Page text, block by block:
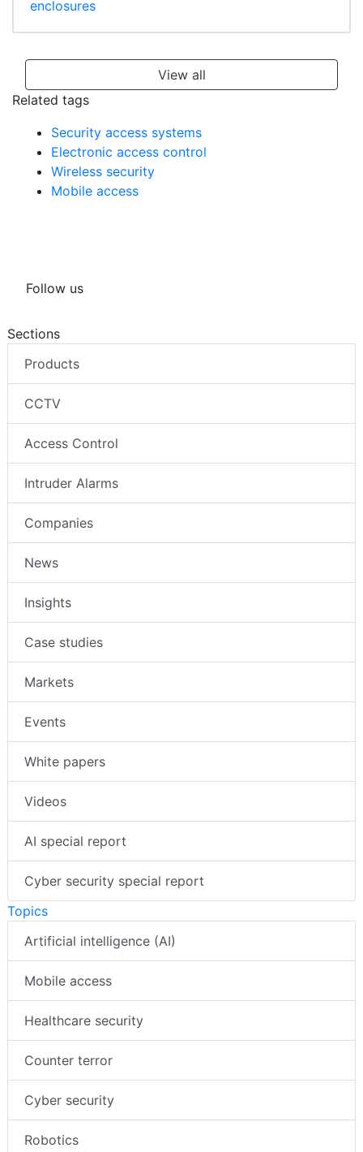
enclosures
View all
Related tags
Security access systems
Electronic access control
Wireless security
Mobile access
Follow us
Sections
Products
CCTV
Access Control
Intruder Alarms
Companies
News
Insights
Case studies
Markets
Events
White papers
Videos
AI special report
Cyber security special report
Topics
Artificial intelligence (AI)
Mobile access
Healthcare security
Counter terror
Cyber security
Robotics